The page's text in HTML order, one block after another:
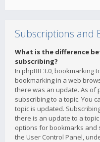
Subscriptions and
What is the difference
subscribing?
In phpBB 3.0, bookmarking
bookmarking in a web
there was an update. As of
subscribing to a topic. You
topic is updated.
there is an update to a
options for bookmarks and
the User Control Panel,